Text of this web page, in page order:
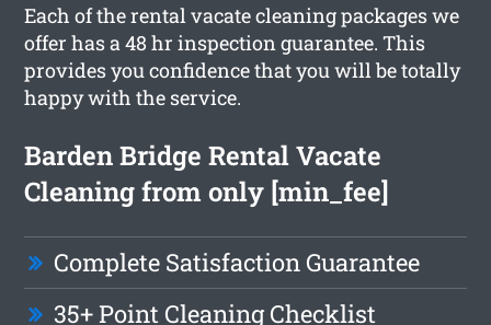
Each of the rental vacate cleaning packages we
offer has a 48 hr inspection guarantee. This
provides you confidence that you will be totally
happy with the service.
Barden Bridge Rental Vacate
Cleaning from only [min_fee]
Complete Satisfaction Guarantee
35+ Point Cleaning Checklist